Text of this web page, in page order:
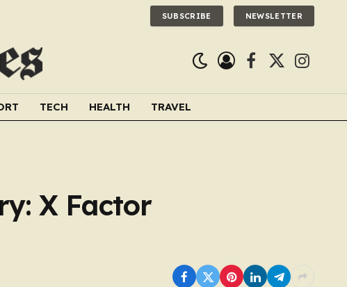
SUBSCRIBE NEWSLETTER
Facebook
X
TECH HEALTH TRAVEL
X Factor